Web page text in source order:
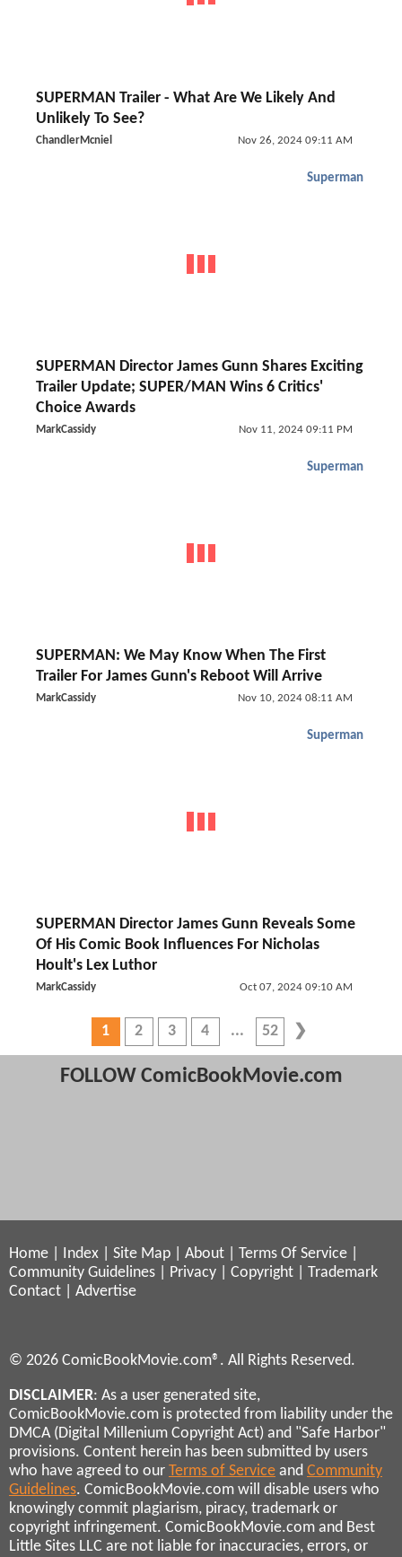
SUPERMAN Trailer - What Are We Likely And
Unlikely To See?
ChandlerMcniel Nov 26, 2024 09:11 AM
Superman
SUPERMAN Director James Gunn Shares Exciting
Trailer Update; SUPER/MAN Wins 6 Critics'
Choice Awards
MarkCassidy Nov 11, 2024 09:11 PM
Superman
SUPERMAN: We May Know When The First
Trailer For James Gunn's Reboot Will Arrive
MarkCassidy Nov 10, 2024 08:11 AM
Superman
SUPERMAN Director James Gunn Reveals Some
Of His Comic Book Influences For Nicholas
Hoult's Lex Luthor
MarkCassidy Oct 07, 2024 09:10 AM
1 2 3 4 52
FOLLOW ComicBookMovie.com
Home Index Site Map About Terms Of Service
Community Guidelines
Privacy Copyright
Trademark
Contact
Advertise
© 2026 ComicBookMovie.com®. All Rights Reserved.
DISCLAIMER: As a user generated site,
ComicBookMovie.com is protected from liability under the
DMCA (Digital Millenium Copyright Act) and "Safe Harbor"
provisions. Content herein has been submitted by users
who have agreed to our Terms of Service and Community
Guidelines. ComicBookMovie.com will disable users who
knowingly commit plagiarism, piracy, trademark or
copyright infringement. ComicBookMovie.com and Best
Little Sites LLC are not liable for inaccuracies, errors, or